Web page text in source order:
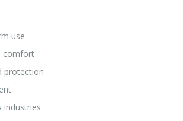
use
comfort
protection